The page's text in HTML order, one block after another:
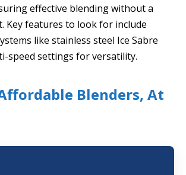
effective blending without a
Key features to look for include
like stainless steel Ice Sabre
speed settings for versatility.
Blenders, At